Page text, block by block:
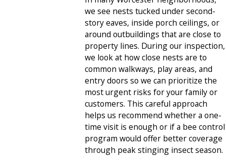
we see nests tucked under second-
story eaves, inside porch ceilings, or
around outbuildings that are close to
property lines. During our inspection,
we look at how close nests are to
common walkways, play areas, and
entry doors so we can prioritize the
most urgent risks for your family or
customers. This careful approach
helps us recommend whether a one-
time visit is enough or if a bee control
program would offer better coverage
through peak stinging insect season.